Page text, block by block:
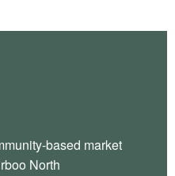
based market
North